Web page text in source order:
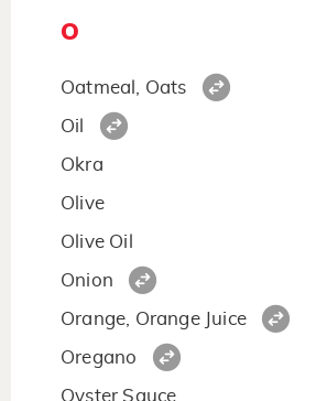
O
Oatmeal, Oats
Oil
Okra
Olive
Olive Oil
Onion
Orange, Orange Juice
Oregano
Oyster Sauce